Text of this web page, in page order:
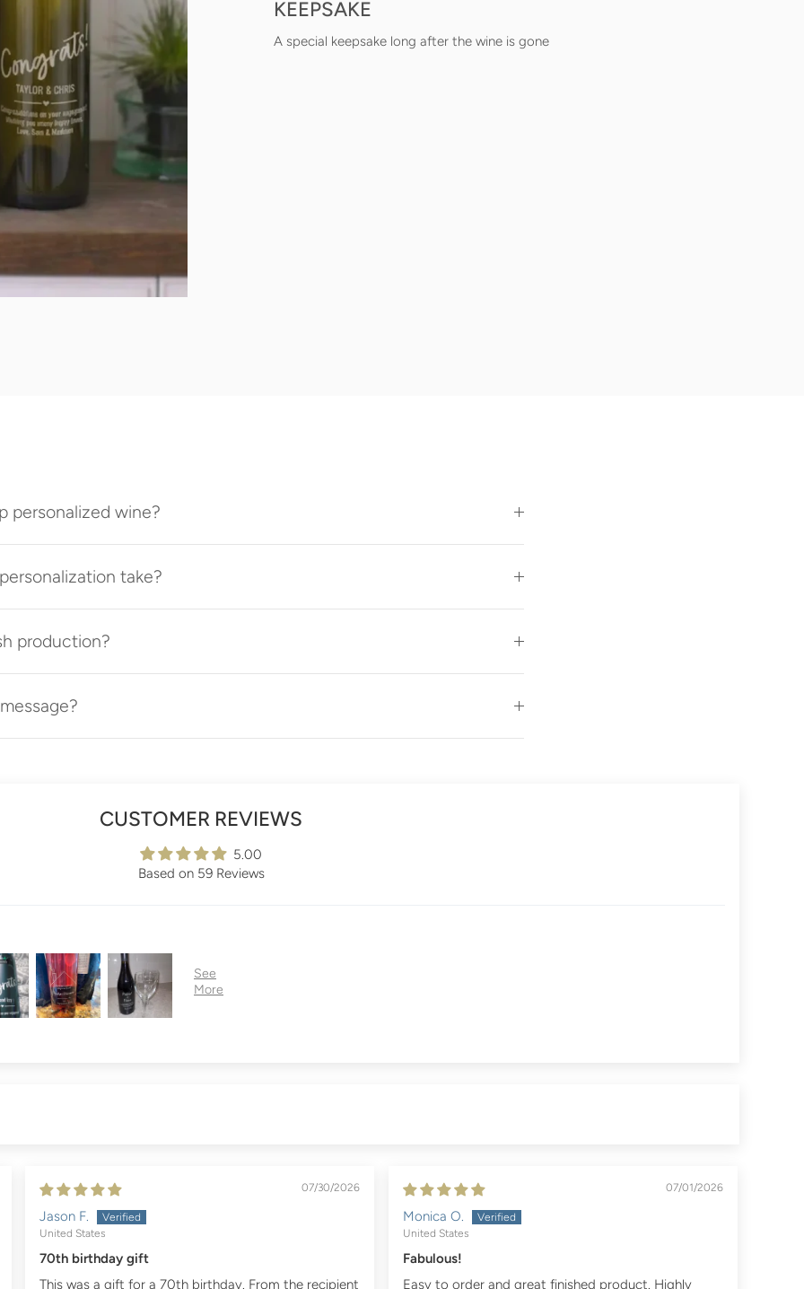
KEEPSAKE
A special keepsake long after the wine is gone
personalized wine?
take?
production?
CUSTOMER REVIEWS
5.00
Based on 59 Reviews
07/30/2026
Jason F.
United States
70th birthday gift
This was a gift for a 70th birthday. From the recipient
07/01/2026
Monica O.
United States
Fabulous!
Easy to order and great finished product. Highly